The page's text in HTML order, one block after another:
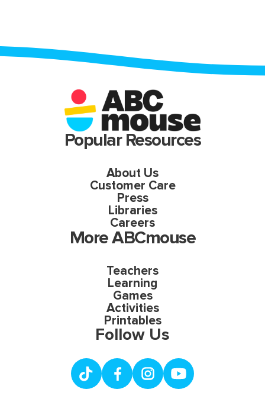
Popular Resources
About Us
Customer Care
Press
Libraries
Careers
More ABCmouse
Teachers
Learning
Games
Activities
Printables
Follow Us